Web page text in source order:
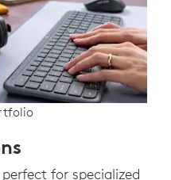
for specialized